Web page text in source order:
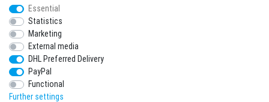
* Mandatory field
I want to sign up for the newsletter. Please send me according to your Privacy
Policy regular and always revocable information about the following product
range by e-mail: Sporting goods and accessories from your assortment.
Essential
Statistics
Marketing
External media
DHL Preferred Delivery
PayPal
Functional
Further settings